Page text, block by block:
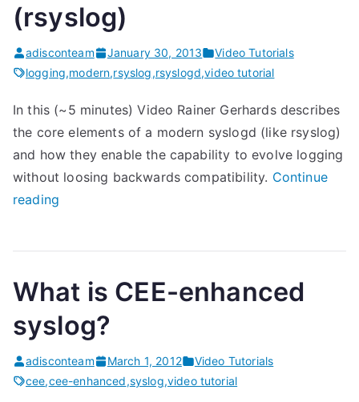
(rsyslog)
adisconteam January 30, 2013
Video Tutorials
logging,modern,rsyslog,rsyslogd,video tutorial
In this (~5 minutes) Video Rainer Gerhards describes
the core elements of a modern syslogd (like rsyslog)
and how they enable the capability to evolve logging
without loosing backwards compatibility. Continue
reading
e
n
s
y
What is CEE-enhanced
syslog?
adisconteam March 1, 2012
Video Tutorials
cee,cee-enhanced,syslog,video tutorial